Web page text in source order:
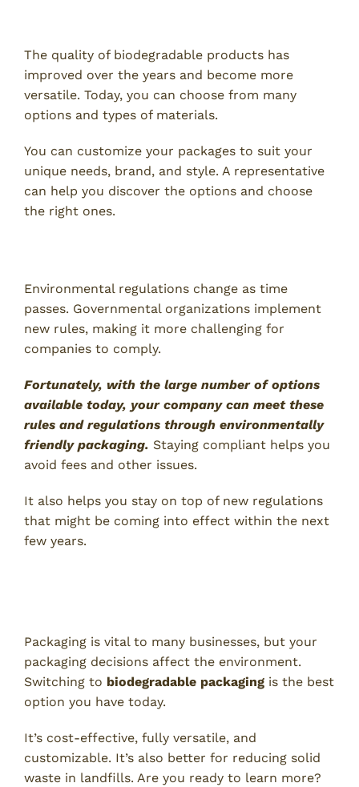
The quality of biodegradable products has
improved over the years and become more
versatile. Today, you can choose from many
options and types of materials.
You can customize your packages to suit your
unique needs, brand, and style. A representative
can help you discover the options and choose
the right ones.
Environmental regulations change as time
passes. Governmental organizations implement
new rules, making it more challenging for
companies to comply.
Fortunately, with the large number of options
available today, your company can meet these
rules and regulations through environmentally
friendly packaging. Staying compliant helps you
avoid fees and other issues.
It also helps you stay on top of new regulations
that might be coming into effect within the next
few years.
Packaging is vital to many businesses, but your
packaging decisions affect the environment.
Switching to biodegradable packaging is the best
option you have today.
It’s cost-effective, fully versatile, and
customizable. It’s also better for reducing solid
waste in landfills. Are you ready to learn more?